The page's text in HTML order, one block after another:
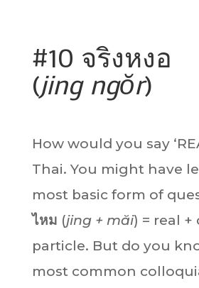
#10 จริงหงอ
(jing ngŏr)
How would you say
Thai. You might have
most basic form of
ไหม (jing + măi) = real
particle. But do you
most common